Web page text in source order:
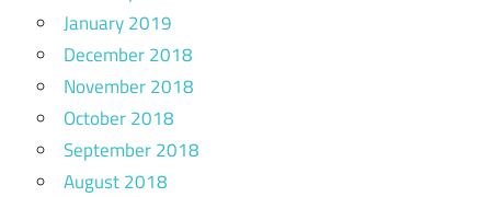
January 2019
December 2018
November 2018
October 2018
September 2018
August 2018